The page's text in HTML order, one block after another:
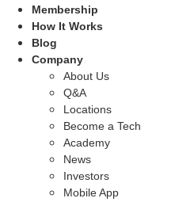
Membership
How It Works
Blog
Company
About Us
Q&A
Locations
Become a Tech
Academy
News
Investors
Mobile App